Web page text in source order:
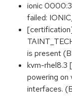
ionic
failed:
is present
kvm-rhel8.3
powering on
interfaces.